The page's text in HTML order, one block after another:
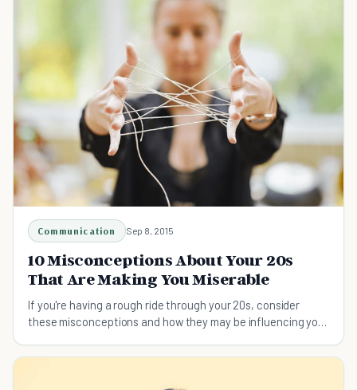
Communication Sep 8, 2015
10 Misconceptions About Your 20s
That Are Making You Miserable
If you're having a rough ride through your 20s, consider
these misconceptions and how they may be influencing your